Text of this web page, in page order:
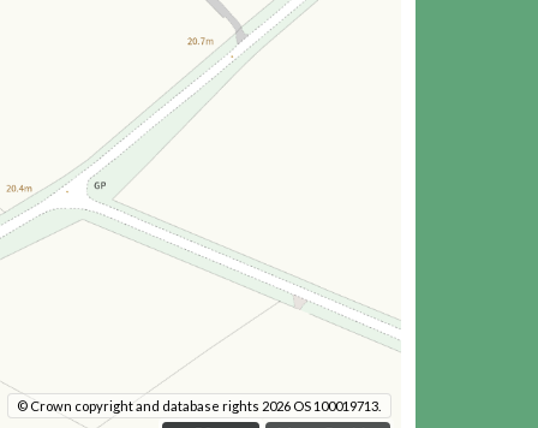
© Crown copyright and database rights 2026 OS 100019713.